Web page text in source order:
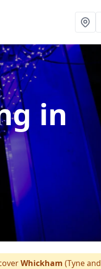
in
Whickham (Tyne and